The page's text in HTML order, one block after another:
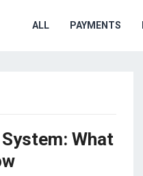
ALL PAYMENTS
What